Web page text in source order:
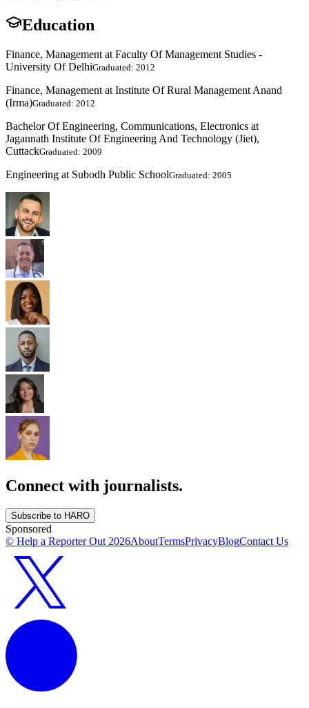
Education
Finance, Management at Faculty Of Management Studies -
University Of DelhiGraduated: 2012
Finance, Management at Institute Of Rural Management Anand
(Irma)Graduated: 2012
Bachelor Of Engineering, Communications, Electronics at
Jagannath Institute Of Engineering And Technology (Jiet),
CuttackGraduated: 2009
Engineering at Subodh Public SchoolGraduated: 2005
Connect with journalists.
Subscribe to HARO
Sponsored
© Help a Reporter Out2026AboutTermsPrivacyBlogContact Us